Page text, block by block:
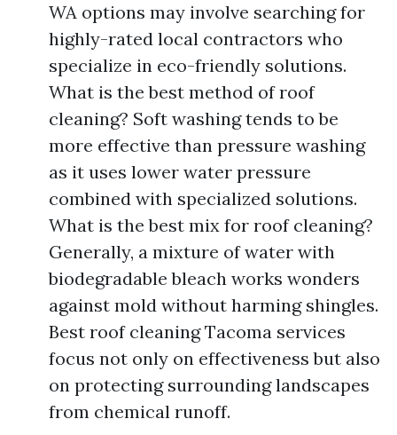
WA options may involve searching for
highly-rated local contractors who
specialize in eco-friendly solutions.
What is the best method of roof
cleaning? Soft washing tends to be
more effective than pressure washing
as it uses lower water pressure
combined with specialized solutions.
What is the best mix for roof cleaning?
Generally, a mixture of water with
biodegradable bleach works wonders
against mold without harming shingles.
Best roof cleaning Tacoma services
focus not only on effectiveness but also
on protecting surrounding landscapes
from chemical runoff.